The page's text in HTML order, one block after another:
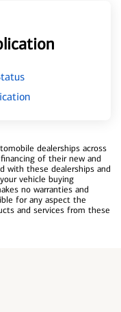
dealerships across
of their new and
with these dealerships and
vehicle buying
no warranties and
for any aspect the
and services from these